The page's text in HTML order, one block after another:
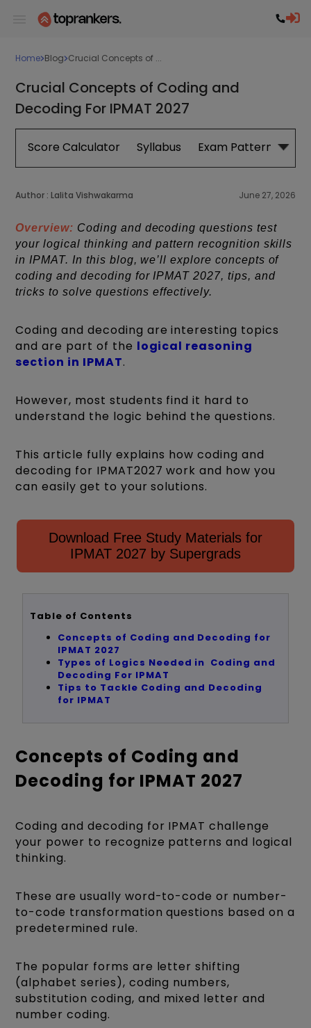
Home Blog Crucial Concepts of ...
Crucial Concepts of Coding and
Decoding For IPMAT 2027
Score Calculator Syllabus Exam Pattern
Author : Lalita Vishwakarma June 27, 2026
Overview: Coding and decoding questions test
your logical thinking and pattern recognition skills
in IPMAT. In this blog, we’ll explore concepts of
coding and decoding for IPMAT 2027, tips, and
tricks to solve questions effectively.
Coding and decoding are interesting topics
and are part of the logical reasoning
section in IPMAT.
However, most students find it hard to
understand the logic behind the questions.
This article fully explains how coding and
decoding for IPMAT2027 work and how you
can easily get to your solutions.
Download Free Study Materials for
IPMAT 2027 by Supergrads
Table of Contents
Concepts of Coding and Decoding for
IPMAT 2027
Types of Logics Needed in Coding and
Decoding For IPMAT
Tips to Tackle Coding and Decoding
for IPMAT
Concepts of Coding and
Decoding for IPMAT 2027
Coding and decoding for IPMAT challenge
your power to recognize patterns and logical
thinking.
These are usually word-to-code or number-
to-code transformation questions based on a
predetermined rule.
The popular forms are letter shifting
(alphabet series), coding numbers,
substitution coding, and mixed letter and
number coding.